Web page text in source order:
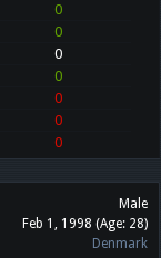
0
0
0
0
0
0
0
Male
Feb 1, 1998 (Age: 28)
Denmark